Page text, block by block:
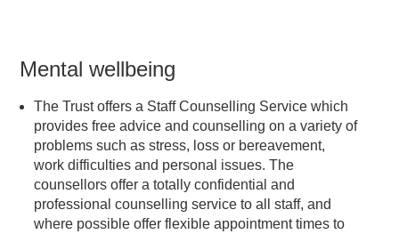
Mental wellbeing
The Trust offers a Staff Counselling Service which
provides free advice and counselling on a variety of
problems such as stress, loss or bereavement,
work difficulties and personal issues. The
counsellors offer a totally confidential and
professional counselling service to all staff, and
where possible offer flexible appointment times to